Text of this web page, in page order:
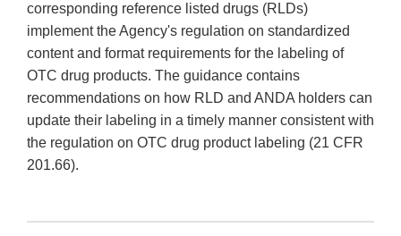
corresponding reference listed drugs (RLDs)
implement the Agency's regulation on standardized
content and format requirements for the labeling of
OTC drug products. The guidance contains
recommendations on how RLD and ANDA holders can
update their labeling in a timely manner consistent with
the regulation on OTC drug product labeling (21 CFR
201.66).